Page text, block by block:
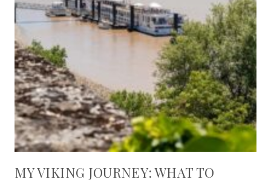
MY VIKING JOURNEY: WHAT TO